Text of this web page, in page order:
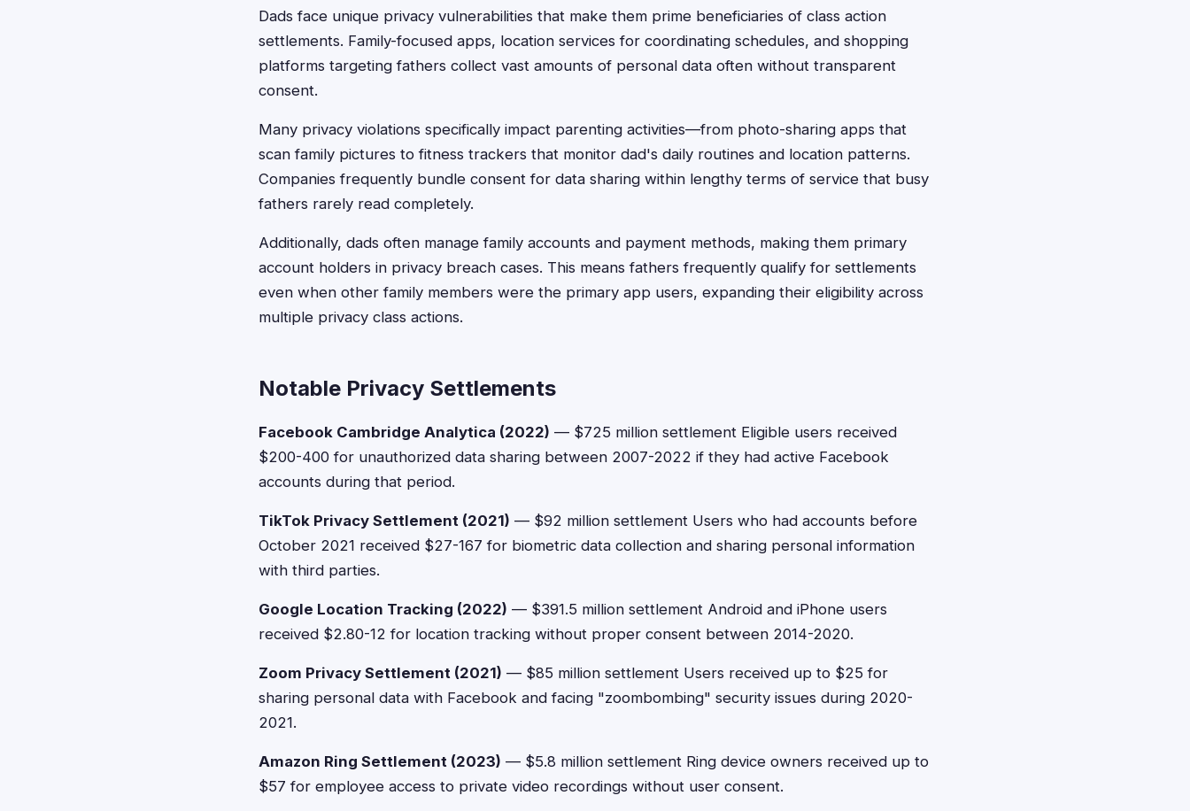
Dads face unique privacy vulnerabilities that make them prime beneficiaries of class action
settlements. Family-focused apps, location services for coordinating schedules, and shopping
platforms targeting fathers collect vast amounts of personal data often without transparent
consent.
Many privacy violations specifically impact parenting activities—from photo-sharing apps that
scan family pictures to fitness trackers that monitor dad's daily routines and location patterns.
Companies frequently bundle consent for data sharing within lengthy terms of service that busy
fathers rarely read completely.
Additionally, dads often manage family accounts and payment methods, making them primary
account holders in privacy breach cases. This means fathers frequently qualify for settlements
even when other family members were the primary app users, expanding their eligibility across
multiple privacy class actions.
Notable Privacy Settlements
Facebook Cambridge Analytica (2022) — $725 million settlement Eligible users received
$200-400 for unauthorized data sharing between 2007-2022 if they had active Facebook
accounts during that period.
TikTok Privacy Settlement (2021) — $92 million settlement Users who had accounts before
October 2021 received $27-167 for biometric data collection and sharing personal information
with third parties.
Google Location Tracking (2022) — $391.5 million settlement Android and iPhone users
received $2.80-12 for location tracking without proper consent between 2014-2020.
Zoom Privacy Settlement (2021) — $85 million settlement Users received up to $25 for
sharing personal data with Facebook and facing "zoombombing" security issues during 2020-
2021.
Amazon Ring Settlement (2023) — $5.8 million settlement Ring device owners received up to
$57 for employee access to private video recordings without user consent.